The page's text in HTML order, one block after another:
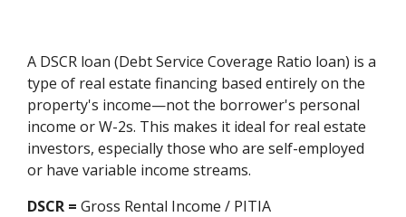
A DSCR loan (Debt Service Coverage Ratio loan) is a
type of real estate financing based entirely on the
property's income—not the borrower's personal
income or W-2s. This makes it ideal for real estate
investors, especially those who are self-employed
or have variable income streams.
DSCR = Gross Rental Income / PITIA